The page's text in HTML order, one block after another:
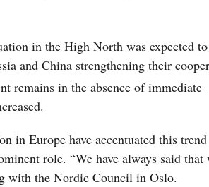
in the High North was expected to
and China strengthening their
remains in the absence of immediate
in Europe have accentuated this
role. “We have always said that
with the Nordic Council in Oslo.